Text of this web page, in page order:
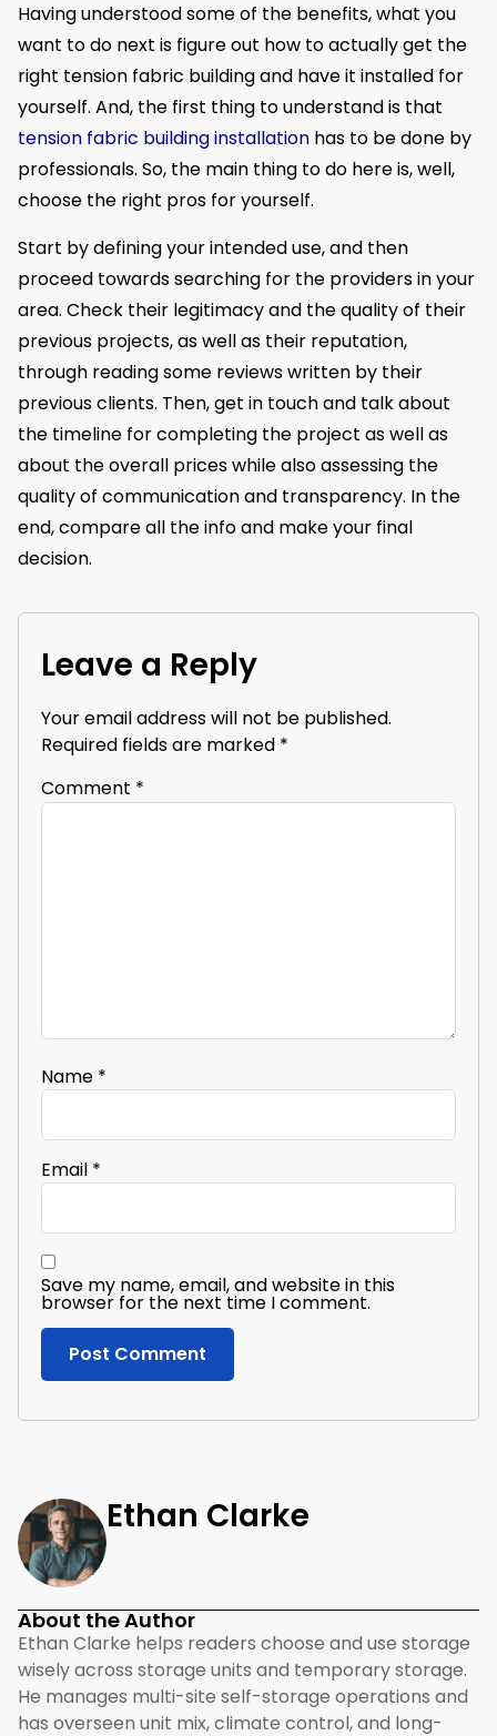
Having understood some of the benefits, what you
want to do next is figure out how to actually get the
right tension fabric building and have it installed for
yourself. And, the first thing to understand is that
tension fabric building installation has to be done by
professionals. So, the main thing to do here is, well,
choose the right pros for yourself.
Start by defining your intended use, and then
proceed towards searching for the providers in your
area. Check their legitimacy and the quality of their
previous projects, as well as their reputation,
through reading some reviews written by their
previous clients. Then, get in touch and talk about
the timeline for completing the project as well as
about the overall prices while also assessing the
quality of communication and transparency. In the
end, compare all the info and make your final
decision.
Leave a Reply
Your email address will not be published.
Required fields are marked *
Comment *
Name *
Email *
Save my name, email, and website in this
browser for the next time I comment.
Ethan Clarke
About the Author
Ethan Clarke helps readers choose and use storage
wisely across storage units and temporary storage.
He manages multi-site self-storage operations and
has overseen unit mix, climate control, and long-